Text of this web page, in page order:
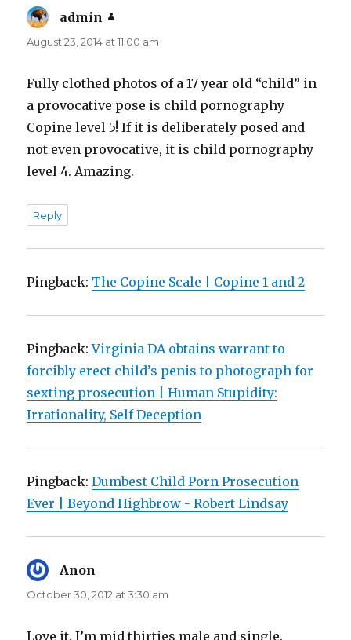
admin
August 23, 2014 at 11:00 am
Fully clothed photos of a 17 year old “child” in
a provocative pose is child pornography
Copine level 5! If it is deliberately posed and
not even provocative, it is child pornography
level 4. Amazing.
Reply
Pingback: The Copine Scale | Copine 1 and 2
Pingback:Virginia DA obtains warrant to
forcibly erect child’s penis to photograph for
sexting prosecution | Human Stupidity:
Irrationality, Self Deception
Pingback:Dumbest Child Porn Prosecution
Ever | Beyond Highbrow - Robert Lindsay
Anon
October 30, 2012 at 3:30 am
Love it. I’m mid thirties male and single.